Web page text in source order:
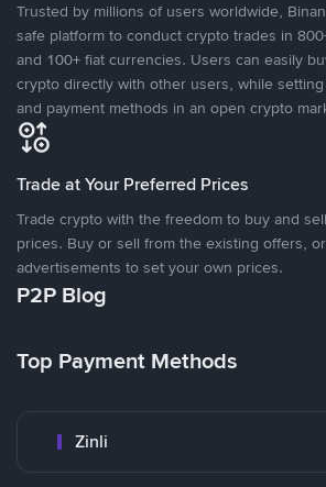
Trusted by millions of users worldwide,
safe platform to conduct crypto trades in
and 100+ fiat currencies. Users can easily
crypto directly with other users, while
and payment methods in an open crypto
Trade at Your Preferred Prices
Trade crypto with the freedom to buy and
prices. Buy or sell from the existing offers,
advertisements to set your own prices.
P2P Blog
Top Payment Methods
Zinli